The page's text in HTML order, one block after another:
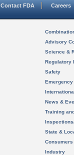
Contact FDA Careers
Advisory
Science &
Regulatory
Safety
News &
Training
State &
Consumers
Industry